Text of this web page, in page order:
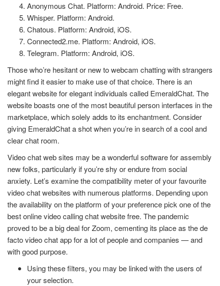
Anonymous Chat. Platform: Android. Price: Free.
Whisper. Platform: Android.
Chatous. Platform: Android, iOS.
Connected2.me. Platform: Android, iOS.
Telegram. Platform: Android, iOS.
Those who’re hesitant or new to webcam chatting with strangers
might find it easier to make use of that choice. There is an
elegant website for elegant individuals called EmeraldChat. The
website boasts one of the most beautiful person interfaces in the
marketplace, which solely adds to its enchantment. Consider
giving EmeraldChat a shot when you’re in search of a cool and
clear chat room.
Video chat web sites may be a wonderful software for assembly
new folks, particularly if you’re shy or endure from social
anxiety. Let’s examine the compatibility meter of your favourite
video chat websites with numerous platforms. Depending upon
the availability on the platform of your preference pick one of the
best online video calling chat website free. The pandemic
proved to be a big deal for Zoom, cementing its place as the de
facto video chat app for a lot of people and companies — and
with good purpose.
Using these filters, you may be linked with the users of
your selection.